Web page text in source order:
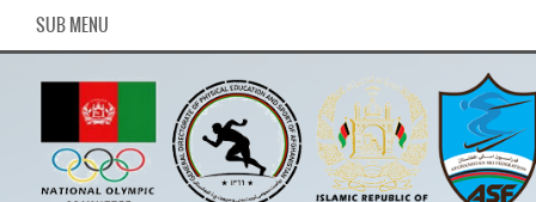
SUB MENU